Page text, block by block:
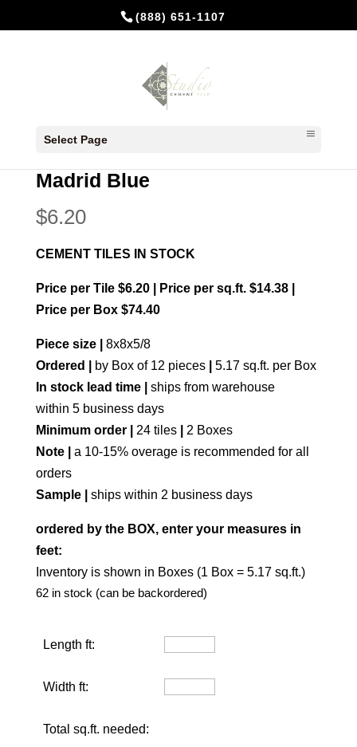
(888) 651-1107
Select Page
Patterns/ Madrid Blue
Madrid Blue
$6.20
CEMENT TILES IN STOCK
Price per Tile $6.20 | Price per sq.ft. $14.38 |
Price per Box $74.40
Piece size |
8x8x5/8
Ordered |
by Box of 12 pieces
5.17 sq.ft. per Box
In stock lead time |
ships from warehouse
within 5 business days
Minimum order | 24 tiles| 2 Boxes
Note |
a 10-15% overage is recommended for all
orders
Sample |
ships within 2 business days
ordered by the BOX, enter your measures in
feet:
Inventory is shown in Boxes (1 Box = 5.17 sq.ft.)
62 in stock (can be backordered)
Length ft:
Width ft:
Total sq.ft. needed: